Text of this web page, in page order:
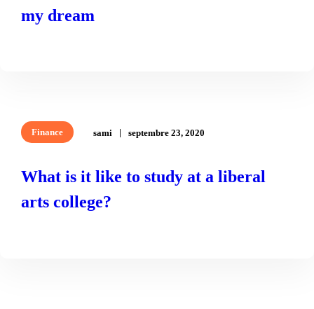
my dream
Finance sami septembre 23, 2020
What is it like to study at a liberal
arts college?